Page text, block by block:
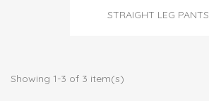
STRAIGHT LEG PANTS
Showing 1-3 of 3 item(s)